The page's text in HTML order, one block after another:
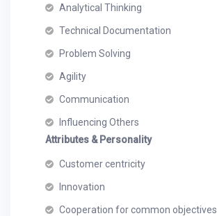
Analytical Thinking
Technical Documentation
Problem Solving
Agility
Communication
Influencing Others
Attributes & Personality
Customer centricity
Innovation
Cooperation for common objectives